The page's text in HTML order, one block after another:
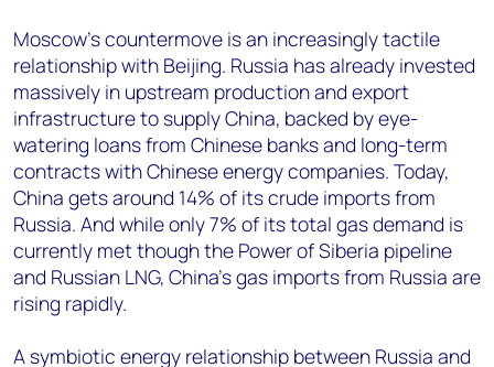
Moscow’s countermove is an increasingly tactile
relationship with Beijing. Russia has already invested
massively in upstream production and export
infrastructure to supply China, backed by eye-
watering loans from Chinese banks and long-term
contracts with Chinese energy companies. Today,
China gets around 14% of its crude imports from
Russia. And while only 7% of its total gas demand is
currently met though the Power of Siberia pipeline
and Russian LNG, China’s gas imports from Russia are
rising rapidly.
A symbiotic energy relationship between Russia and